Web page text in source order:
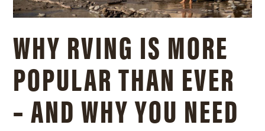
WHY RVING IS MORE
POPULAR THAN EVER
– AND WHY YOU NEED